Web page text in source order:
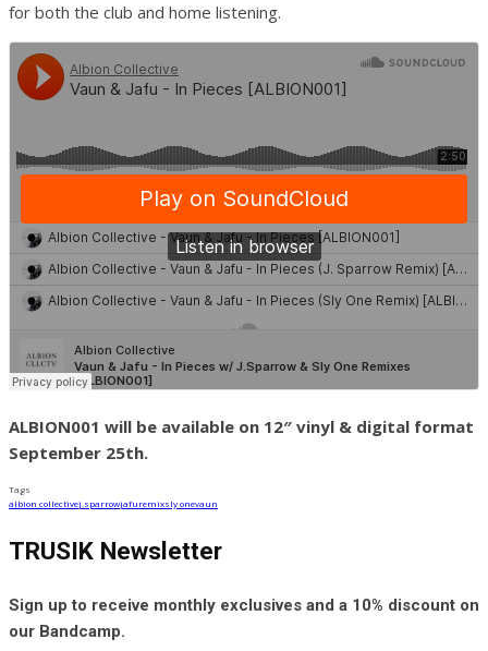
for both the club and home listening.
ALBION001 will be available on 12″ vinyl & digital format
September 25th.
Tags
albion collectivej.sparrowjafuremixsly onevaun
TRUSIK Newsletter
Sign up to receive monthly exclusives and a 10% discount on
our Bandcamp.